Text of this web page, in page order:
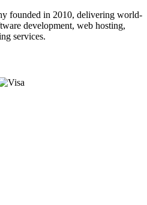
founded in 2010, delivering world-
development, web hosting,
services.